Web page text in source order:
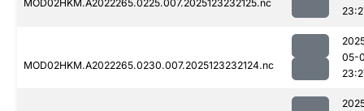
MOD02HKM.A2022265.0225.007.2025123232125.nc
MOD02HKM.A2022265.0230.007.2025123232124.nc
05-